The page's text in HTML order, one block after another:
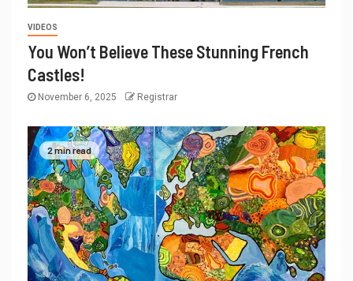
VIDEOS
You Won’t Believe These Stunning French
Castles!
November 6, 2025 Registrar
2 min read